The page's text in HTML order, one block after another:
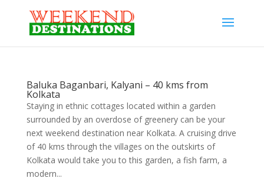
Baluka Baganbari, Kalyani – 40 kms from
Kolkata
Staying in ethnic cottages located within a garden
surrounded by an overdose of greenery can be your
next weekend destination near Kolkata. A cruising drive
of 40 kms through the villages on the outskirts of
Kolkata would take you to this garden, a fish farm, a
modern...